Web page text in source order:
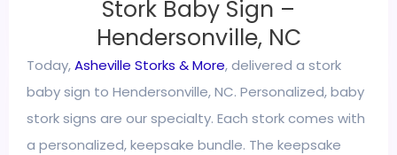
Stork Baby Sign –
Hendersonville, NC
Today,Asheville Storks & More, delivered a stork
baby sign to Hendersonville, NC. Personalized, baby
stork signs are our specialty. Each stork comes with
a personalized, keepsake bundle. The keepsake